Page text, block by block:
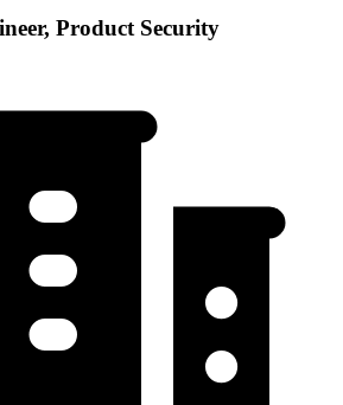
Product Security